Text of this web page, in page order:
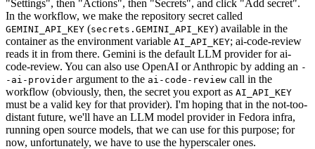
"Settings", then "Actions", then "Secrets", and click "Add secret".
In the workflow, we make the repository secret called
GEMINI_API_KEY (secrets.GEMINI_API_KEY) available in the
container as the environment variable AI_API_KEY; ai-code-review
reads it in from there. Gemini is the default LLM provider for ai-
code-review. You can also use OpenAI or Anthropic by adding an -
-ai-provider argument to the ai-code-review call in the
workflow (obviously, then, the secret you export as AI_API_KEY
must be a valid key for that provider). I'm hoping that in the not-too-
distant future, we'll have an LLM model provider in Fedora infra,
running open source models, that we can use for this purpose; for
now, unfortunately, we have to use the hyperscaler ones.